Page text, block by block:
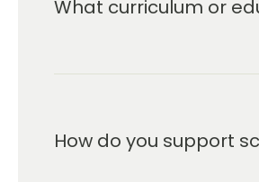
What curriculum or
How do you support